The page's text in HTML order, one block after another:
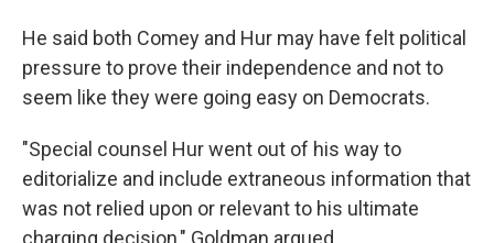
He said both Comey and Hur may have felt political
pressure to prove their independence and not to
seem like they were going easy on Democrats.
"Special counsel Hur went out of his way to
editorialize and include extraneous information that
was not relied upon or relevant to his ultimate
charging decision," Goldman argued.